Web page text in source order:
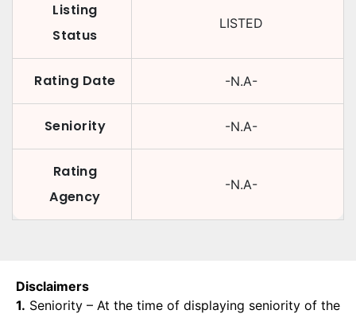
Listing
Status
LISTED
Rating Date -N.A-
Seniority -N.A-
Rating
Agency
-N.A-
Disclaimers
1. Seniority – At the time of displaying seniority of the